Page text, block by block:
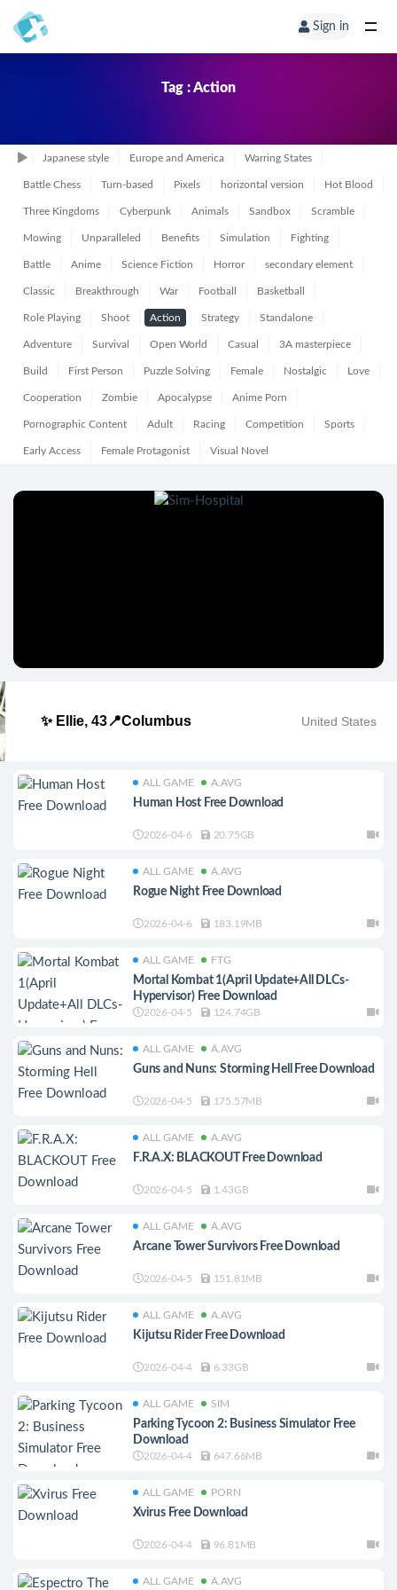
Sign in
Tag : Action
Japanese style Europe and America Warring States
Battle Chess Turn-based Pixels horizontal version Hot Blood
Three Kingdoms Cyberpunk Animals Sandbox Scramble
Mowing Unparalleled Benefits Simulation Fighting
Battle Anime Science Fiction Horror secondary element
Classic Breakthrough War Football Basketball
Role Playing Shoot Action Strategy Standalone
Adventure Survival Open World Casual 3A masterpiece
Build First Person Puzzle Solving Female Nostalgic Love
Cooperation Zombie Apocalypse Anime Porn
Pornographic Content Adult Racing Competition Sports
Early Access Female Protagonist Visual Novel
✨ Ellie, 43📍Columbus United States
ALL GAME A.AVG
Human Host Free Download
2026-04-6 20.75GB
ALL GAME A.AVG
Rogue Night Free Download
2026-04-6 183.19MB
ALL GAME FTG
Mortal Kombat 1(April Update+All DLCs-
Hypervisor) Free Download
2026-04-5 124.74GB
ALL GAME A.AVG
Guns and Nuns: Storming Hell Free Download
2026-04-5 175.57MB
ALL GAME A.AVG
F.R.A.X: BLACKOUT Free Download
2026-04-5 1.43GB
ALL GAME A.AVG
Arcane Tower Survivors Free Download
2026-04-5 151.81MB
ALL GAME A.AVG
Kijutsu Rider Free Download
2026-04-4 6.33GB
ALL GAME SIM
Parking Tycoon 2: Business Simulator Free
Download
2026-04-4 647.66MB
ALL GAME PORN
Xvirus Free Download
2026-04-4 96.81MB
ALL GAME A.AVG